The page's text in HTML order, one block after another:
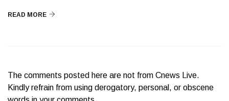
READ MORE
The comments posted here are not from Cnews Live.
Kindly refrain from using derogatory, personal, or obscene